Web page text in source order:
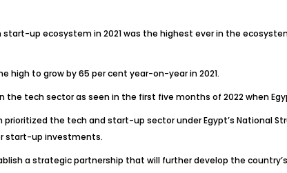
up ecosystem in 2021 was the highest ever in the
to grow by 65 per cent year-on-year in 2021.
tech sector as seen in the first five months of 2022 when
the tech and start-up sector under Egypt’s National
start-up investments.
a strategic partnership that will further develop the